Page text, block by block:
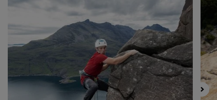
Filter by
Fit
Color